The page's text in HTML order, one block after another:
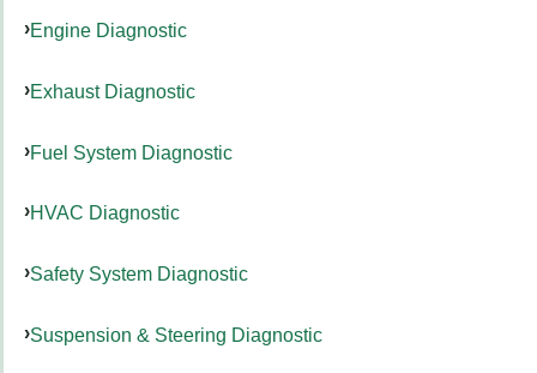
Engine Diagnostic
Exhaust Diagnostic
Fuel System Diagnostic
HVAC Diagnostic
Safety System Diagnostic
Suspension & Steering Diagnostic